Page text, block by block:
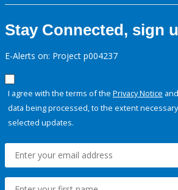
Stay Connected, sign
E-Alerts on: Project p004237
I agree with the terms of the Privacy Notice
data being processed, to the extent
selected updates.